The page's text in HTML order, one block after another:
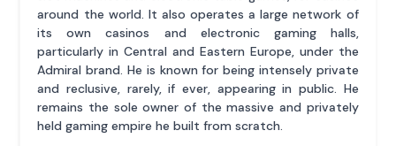
around the world. It also operates a large network of
its own casinos and electronic gaming halls,
particularly in Central and Eastern Europe, under the
Admiral brand. He is known for being intensely private
and reclusive, rarely, if ever, appearing in public. He
remains the sole owner of the massive and privately
held gaming empire he built from scratch.